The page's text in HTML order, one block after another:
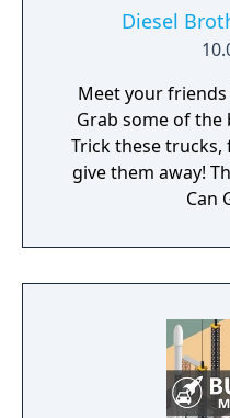
Diesel
Meet your
Grab some of
Trick these
give them away!
Can